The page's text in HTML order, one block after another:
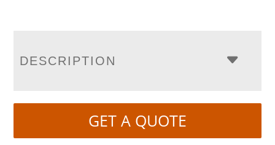
DESCRIPTION
GET A QUOTE